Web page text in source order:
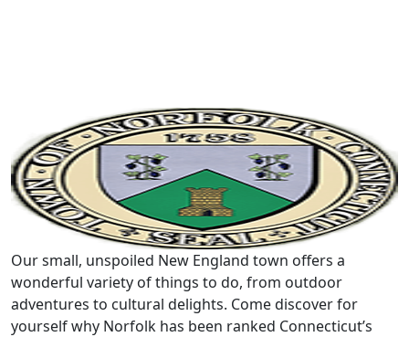
Our small, unspoiled New England town offers a
wonderful variety of things to do, from outdoor
adventures to cultural delights. Come discover for
yourself why Norfolk has been ranked Connecticut’s